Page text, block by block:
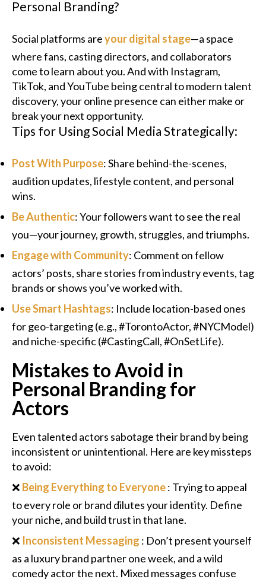
Personal Branding?
Social platforms areyour digital stage—a space
where fans, casting directors, and collaborators
come to learn about you. And with Instagram,
TikTok, and YouTube being central to modern talent
discovery, your online presence can either make or
break your next opportunity.
Tips for Using Social Media Strategically:
Post With Purpose: Share behind-the-scenes,
audition updates, lifestyle content, and personal
wins.
Be Authentic: Your followers want to see the real
you—your journey, growth, struggles, and triumphs.
Engage with Community: Comment on fellow
actors’ posts, share stories from industry events, tag
brands or shows you’ve worked with.
Use Smart Hashtags: Include location-based ones
for geo-targeting (e.g., #TorontoActor, #NYCModel)
and niche-specific (#CastingCall, #OnSetLife).
Mistakes to Avoid in
Personal Branding for
Actors
Even talented actors sabotage their brand by being
inconsistent or unintentional. Here are key missteps
to avoid:
❌ Being Everything to Everyone: Trying to appeal
to every role or brand dilutes your identity. Define
your niche, and build trust in that lane.
❌ Inconsistent Messaging : Don’t present yourself
as a luxury brand partner one week, and a wild
comedy actor the next. Mixed messages confuse